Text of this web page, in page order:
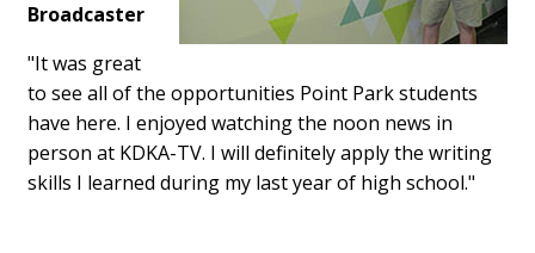
Broadcaster
"It was great
to see all of the opportunities Point Park students
have here. I enjoyed watching the noon news in
person at KDKA-TV. I will definitely apply the writing
skills I learned during my last year of high school."